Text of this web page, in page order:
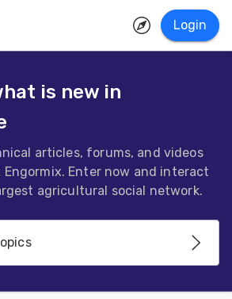
Login
is new in
articles, forums, and videos
Enter now and interact
agricultural social network.